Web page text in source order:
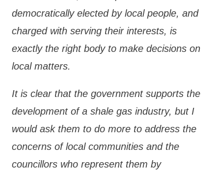
democratically elected by local people, and
charged with serving their interests, is
exactly the right body to make decisions on
local matters.
It is clear that the government supports the
development of a shale gas industry, but I
would ask them to do more to address the
concerns of local communities and the
councillors who represent them by